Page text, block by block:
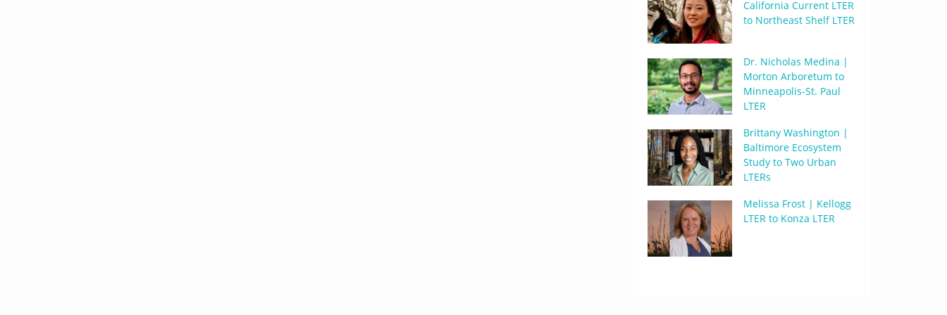
California Current LTER
to Northeast Shelf LTER
Dr. Nicholas Medina |
Morton Arboretum to
Minneapolis-St. Paul
LTER
Brittany Washington |
Baltimore Ecosystem
Study to Two Urban
LTERs
Melissa Frost | Kellogg
LTER to Konza LTER